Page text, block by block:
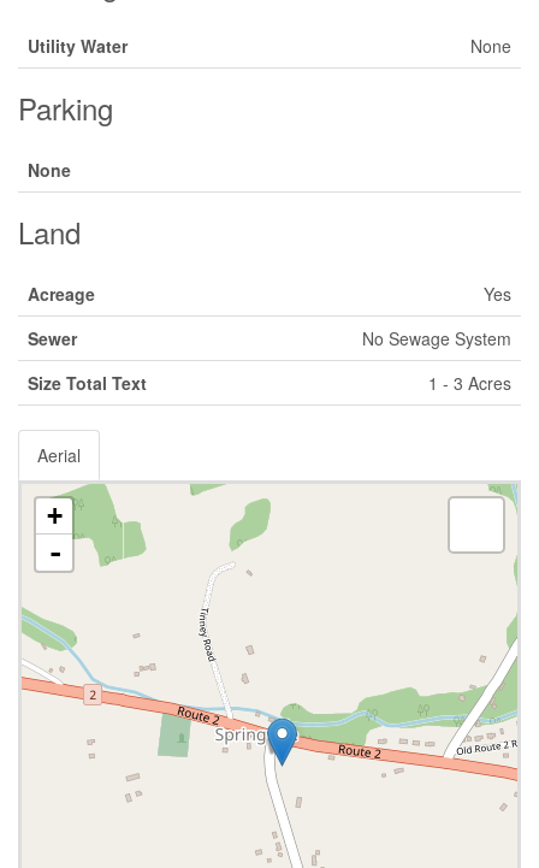
Utility Water None
Parking
None
Land
Acreage
Yes
Sewer
No Sewage System
Size Total Text
1 - 3 Acres
Aerial
+
-